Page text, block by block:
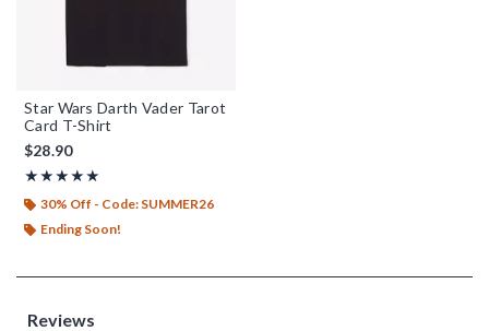
Star Wars Darth Vader Tarot
Card T-Shirt
$28.90
★★★★★
Rating, 5 out of 5
★★★★★
30% Off - Code: SUMMER26
Ending Soon!